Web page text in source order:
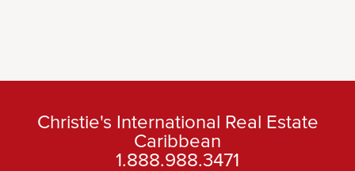
Christie's International Real Estate
Caribbean
1.888.988.3471